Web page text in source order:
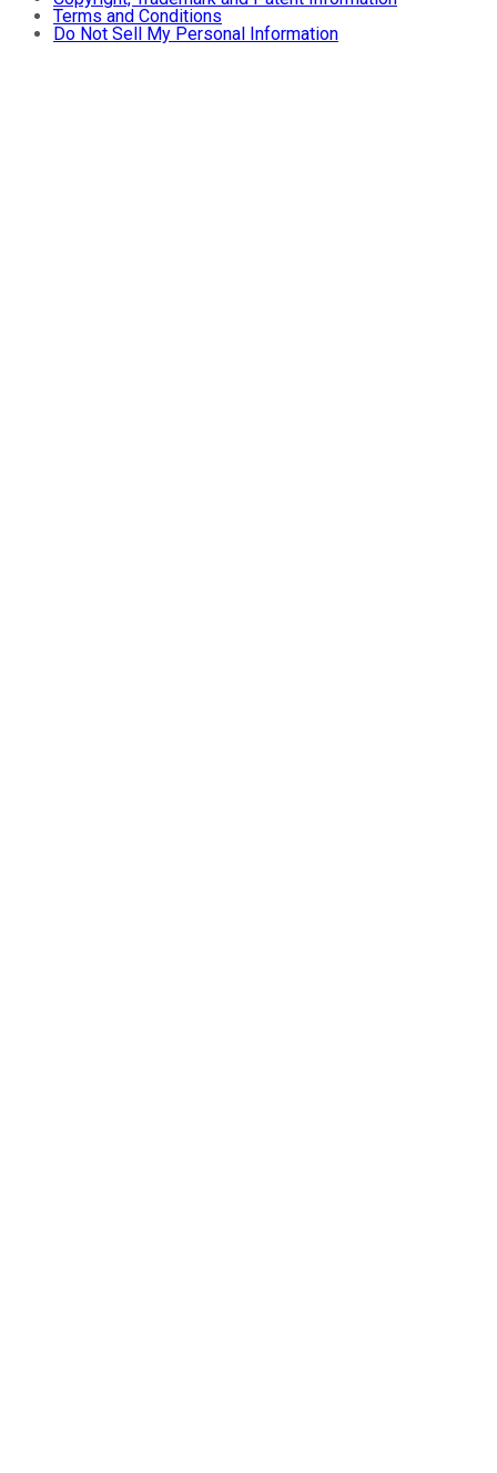
Terms and Conditions
Do Not Sell My Personal Information